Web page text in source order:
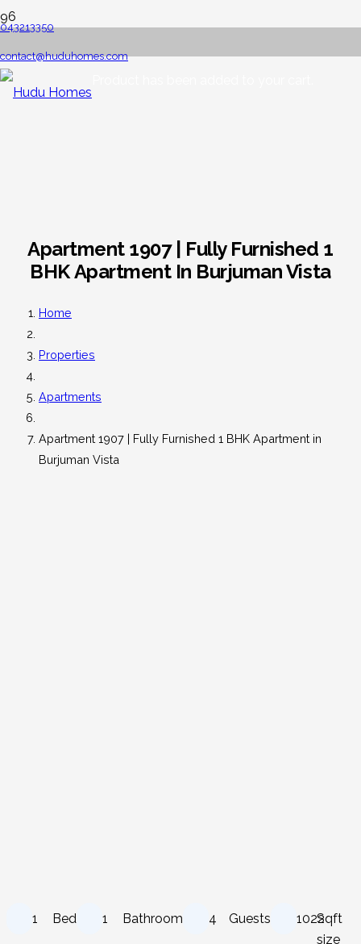
043213350
contact@huduhomes.com
Apartment 1907 | Fully Furnished 1
BHK Apartment In Burjuman Vista
Home
Properties
Apartments
Apartment 1907 | Fully Furnished 1 BHK Apartment in
Burjuman Vista
1 Bed 1 Bathroom 4 Guests 1022Sqft
size